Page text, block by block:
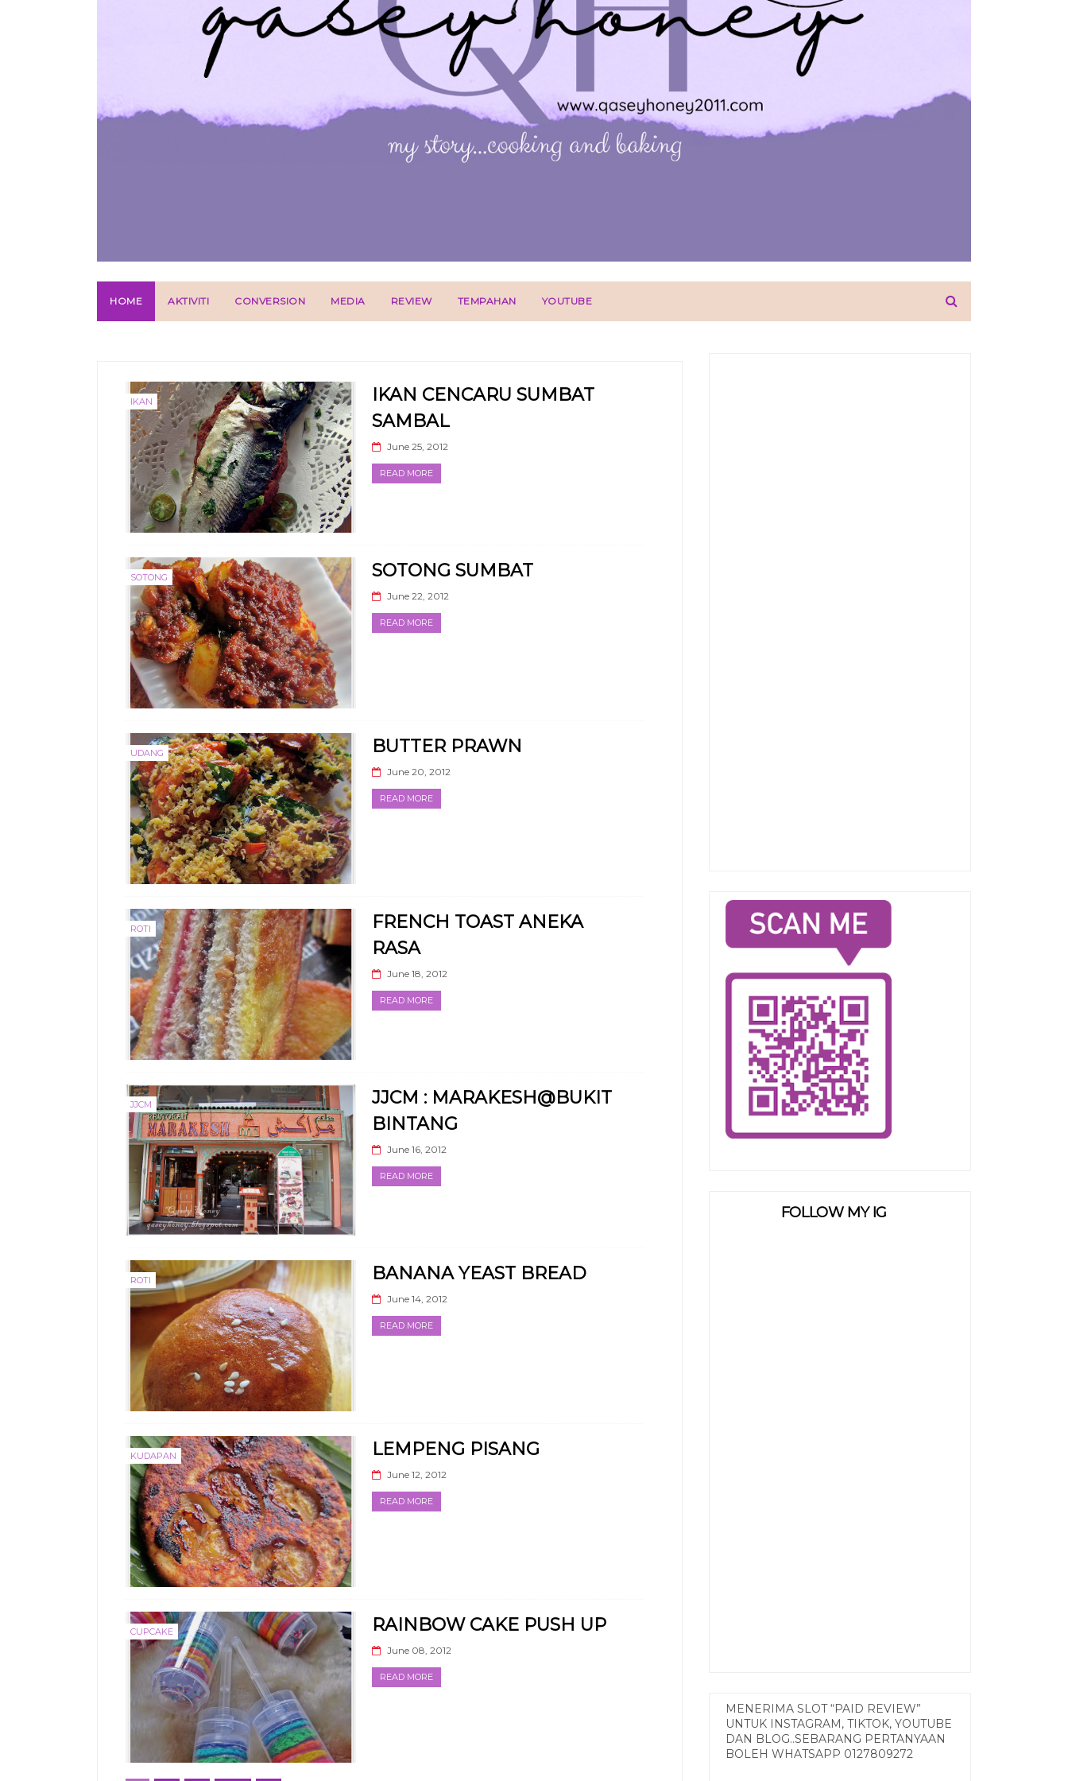
HOME AKTIVITI CONVERSION MEDIA REVIEW TEMPAHAN YOUTUBE
IKAN
IKAN CENCARU SUMBAT
SAMBAL
June 25, 2012
READ MORE
SOTONG SOTONG SUMBAT
June 22, 2012
READ MORE
UDANG BUTTER PRAWN
June 20, 2012
READ MORE
ROTI
FRENCH TOAST ANEKA
RASA
June 18, 2012
READ MORE
JJCM
JJCM : MARAKESH@BUKIT
BINTANG
June 16, 2012
READ MORE
ROTI BANANA YEAST BREAD
June 14, 2012
READ MORE
KUDAPAN LEMPENG PISANG
June 12, 2012
READ MORE
CUPCAKE RAINBOW CAKE PUSH UP
June 08, 2012
READ MORE
FOLLOW MY IG
MENERIMA SLOT “PAID REVIEW”
UNTUK INSTAGRAM, TIKTOK, YOUTUBE
DAN BLOG..SEBARANG PERTANYAAN
BOLEH WHATSAPP 0127809272